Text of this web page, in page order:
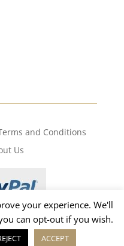
and Conditions
Us
your experience. We'll
can opt-out if you wish.
ACCEPT